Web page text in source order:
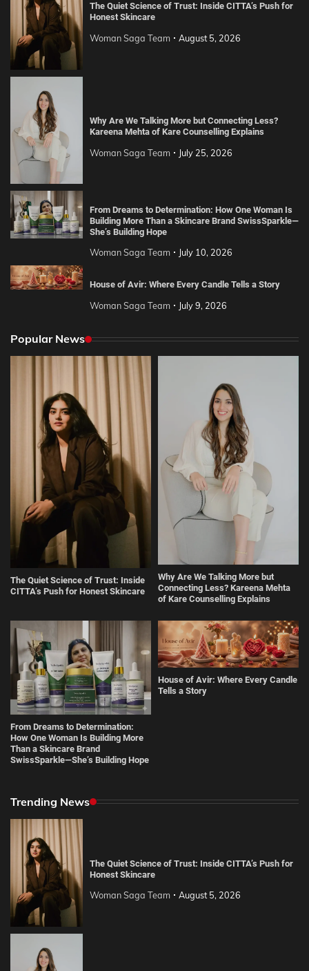
The Quiet Science of Trust: Inside CITTA’s Push for
Honest Skincare
Woman Saga Team August 5, 2026
Why Are We Talking More but Connecting Less?
Kareena Mehta of Kare Counselling Explains
Woman Saga Team July 25, 2026
From Dreams to Determination: How One Woman Is
Building More Than a Skincare Brand SwissSparkle—
She’s Building Hope
Woman Saga Team July 10, 2026
House of Avir: Where Every Candle Tells a Story
Woman Saga Team July 9, 2026
Popular News
The Quiet Science of Trust: Inside
CITTA’s Push for Honest Skincare
Why Are We Talking More but
Connecting Less? Kareena Mehta
of Kare Counselling Explains
From Dreams to Determination:
How One Woman Is Building More
Than a Skincare Brand
SwissSparkle—She’s Building Hope
House of Avir: Where Every Candle
Tells a Story
Trending News
The Quiet Science of Trust: Inside CITTA’s Push for
Honest Skincare
Woman Saga Team August 5, 2026